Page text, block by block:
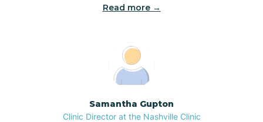
Boardman
Read more →
Samantha Gupton
Clinic Director at the Nashville Clinic